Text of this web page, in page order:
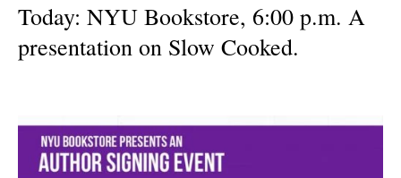
Today: NYU Bookstore, 6:00 p.m. A
presentation on Slow Cooked.